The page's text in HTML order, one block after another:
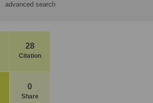
advanced search
28
Citation
0
Share